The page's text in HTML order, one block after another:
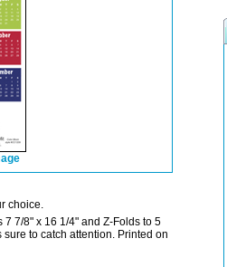
choice.
7/8" x 16 1/4" and Z-Folds to 5
to catch attention. Printed on